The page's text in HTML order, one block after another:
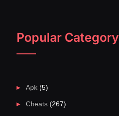
Popular Category
Apk(5)
Cheats(267)